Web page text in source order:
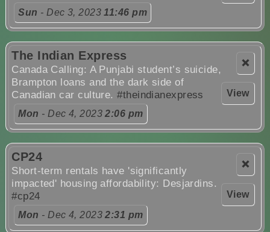
Sun - Dec 3, 202311:46 pm
❌
View
The Indian Express
Canada Calling: A Punjabi student’s suicide,
Brampton loans and the dark side of
Canadian car culture.#theindianexpress
Mon - Dec 4, 20232:06 pm
❌
View
CP24
Short-term rentals have 'significantly
impacted' housing affordability: Desjardins.
#cp24
Mon - Dec 4, 20232:31 pm